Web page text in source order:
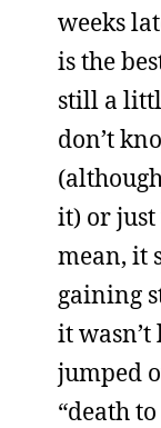
weeks
is the
still a
don’t
it) or just
mean, it
gaining
it
jumped
“death